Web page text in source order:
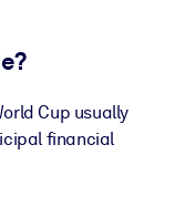
Cup usually
financial